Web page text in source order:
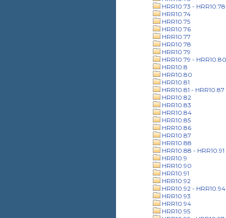
HRR10.73 - HRR10.78
HRR10.74
HRR10.75
HRR10.76
HRR10.77
HRR10.78
HRR10.79
HRR10.79 - HRR10.80
HRR10.8
HRR10.80
HRR10.81
HRR10.81 - HRR10.87
HRR10.82
HRR10.83
HRR10.84
HRR10.85
HRR10.86
HRR10.87
HRR10.88
HRR10.88 - HRR10.91
HRR10.9
HRR10.90
HRR10.91
HRR10.92
HRR10.92 - HRR10.94
HRR10.93
HRR10.94
HRR10.95